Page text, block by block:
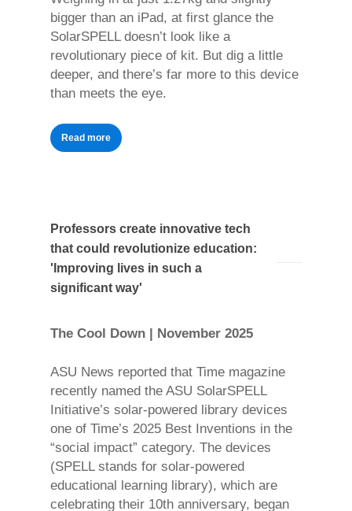
bigger than an iPad, at first glance the
SolarSPELL doesn’t look like a
revolutionary piece of kit. But dig a little
deeper, and there’s far more to this device
than meets the eye.
Read more
Professors create innovative tech
that could revolutionize education:
'Improving lives in such a
significant way'
The Cool Down | November 2025
ASU News reported that Time magazine
recently named the ASU SolarSPELL
Initiative’s solar-powered library devices
one of Time’s 2025 Best Inventions in the
“social impact” category. The devices
(SPELL stands for solar-powered
educational learning library), which are
celebrating their 10th anniversary, began